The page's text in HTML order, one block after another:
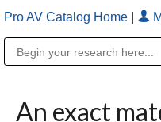
Pro AV Catalog Home
An exact